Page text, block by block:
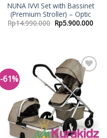
NUNA IVVI Set with Bassinet
(Premium Stroller) – Optic
Rp14.990.000 Rp5.900.000
-61%
Add to
Wishlist